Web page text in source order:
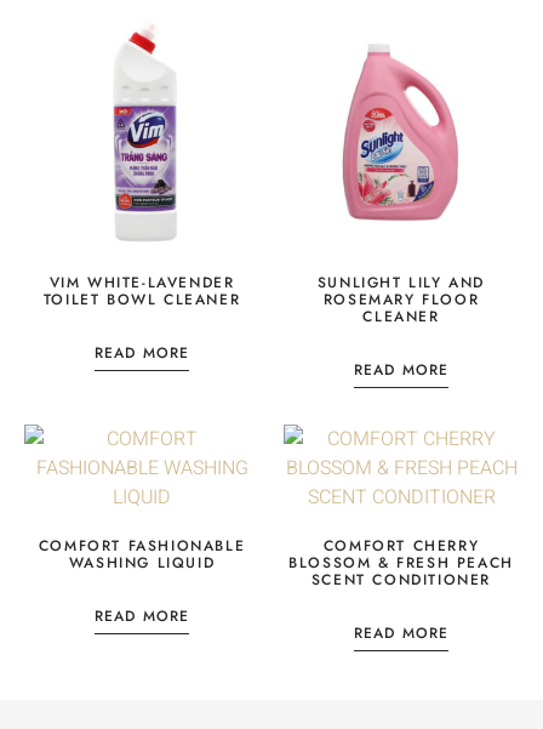
VIM WHITE-LAVENDER
TOILET BOWL CLEANER
READ MORE
SUNLIGHT LILY AND
ROSEMARY FLOOR
CLEANER
READ MORE
COMFORT FASHIONABLE
WASHING LIQUID
READ MORE
COMFORT CHERRY
BLOSSOM & FRESH PEACH
SCENT CONDITIONER
READ MORE